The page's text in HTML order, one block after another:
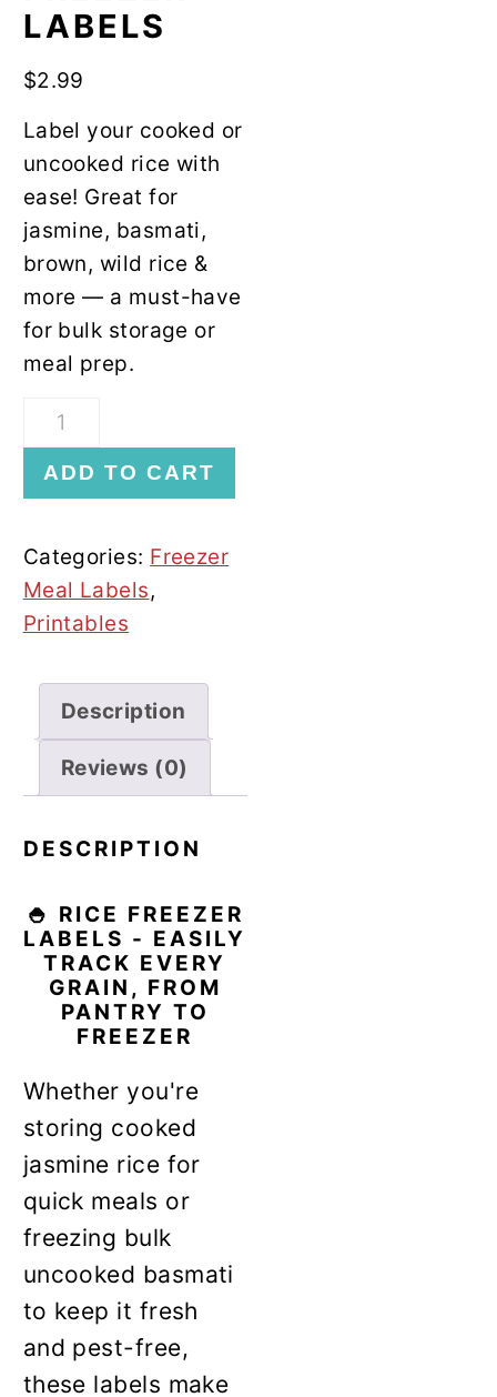
LABELS
$2.99
Label your cooked or
uncooked rice with
ease! Great for
jasmine, basmati,
brown, wild rice &
more — a must-have
for bulk storage or
meal prep.
Rice
Freezer
Labels
ADD TO CART
Categories: Freezer
Meal Labels,
Printables
Description
Reviews (0)
DESCRIPTION
🍚 RICE FREEZER
LABELS - EASILY
TRACK EVERY
GRAIN, FROM
PANTRY TO
FREEZER
Whether you're
storing cooked
jasmine rice for
quick meals or
freezing bulk
uncooked basmati
to keep it fresh
and pest-free,
these labels make